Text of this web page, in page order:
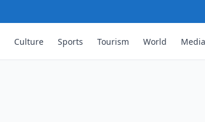
Culture Sports Tourism World